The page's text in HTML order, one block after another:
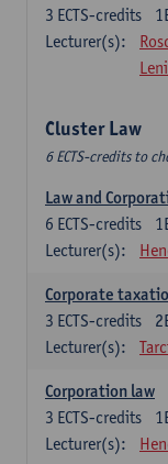
3 ECTS-credits
Lecturer(s):
Cluster Law
6 ECTS-credits to
Law and
6 ECTS-credits
Lecturer(s):
Corporate
3 ECTS-credits
Lecturer(s):
Corporation law
3 ECTS-credits
Lecturer(s):